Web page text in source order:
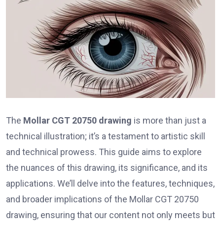
The Mollar CGT 20750 drawing is more than just a
technical illustration; it’s a testament to artistic skill
and technical prowess. This guide aims to explore
the nuances of this drawing, its significance, and its
applications. We’ll delve into the features, techniques,
and broader implications of the Mollar CGT 20750
drawing, ensuring that our content not only meets but